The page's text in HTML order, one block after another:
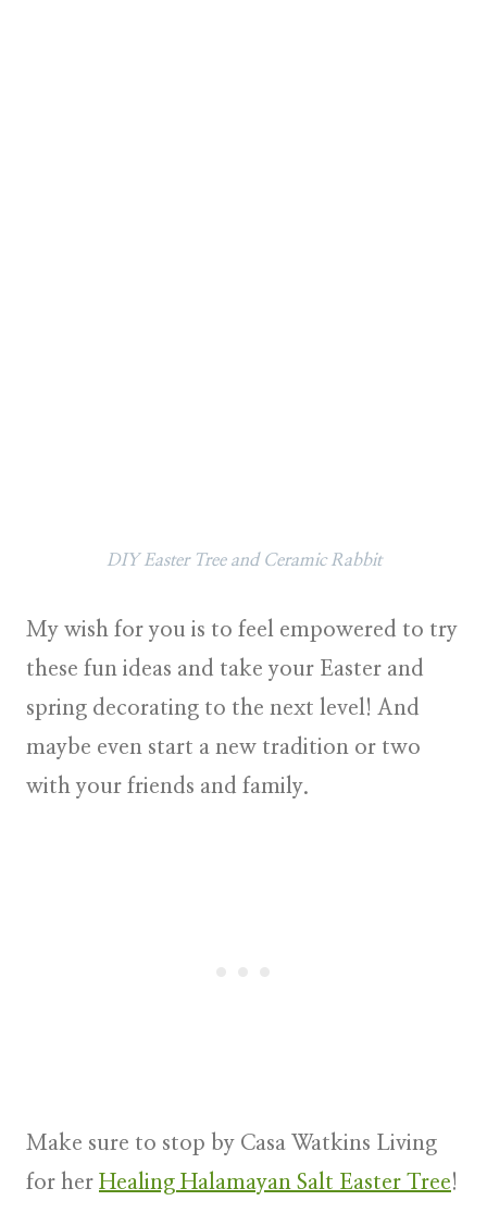
DIY Easter Tree and Ceramic Rabbit
My wish for you is to feel empowered to try
these fun ideas and take your Easter and
spring decorating to the next level! And
maybe even start a new tradition or two
with your friends and family.
Make sure to stop by Casa Watkins Living
for her Healing Halamayan Salt Easter Tree!